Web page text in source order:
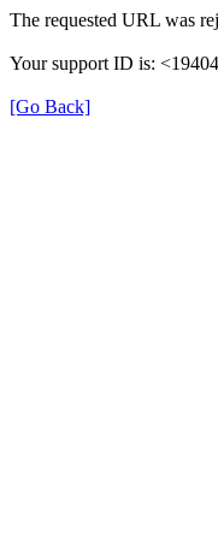
The requested URL was
Your support ID is:
[Go Back]